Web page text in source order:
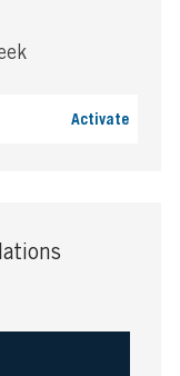
Activate